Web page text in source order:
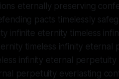
eternally preserving
pacts timelessly
infinite eternity timeless
timeless infinity eternal
infinity eternal
perpetuity everlasting